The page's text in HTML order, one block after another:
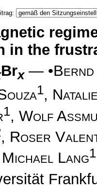
in the
Brx— •
1,
1, Wolf
, Roser
Michael Lang1